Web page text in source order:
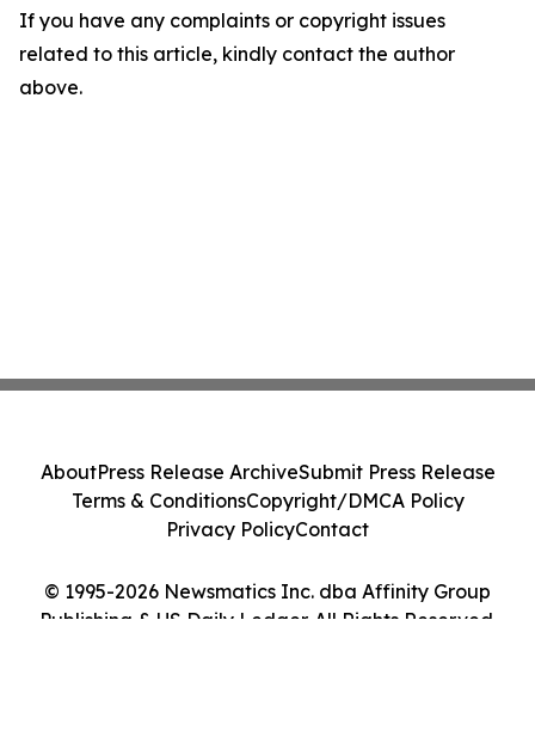
If you have any complaints or copyright issues
related to this article, kindly contact the author
above.
© 1995-2026 Newsmatics Inc. dba Affinity Group
Publishing & US Daily Ledger. All Rights Reserved.
AboutPress Release ArchiveSubmit Press Release
Terms & ConditionsCopyright/DMCA Policy
Privacy PolicyContact